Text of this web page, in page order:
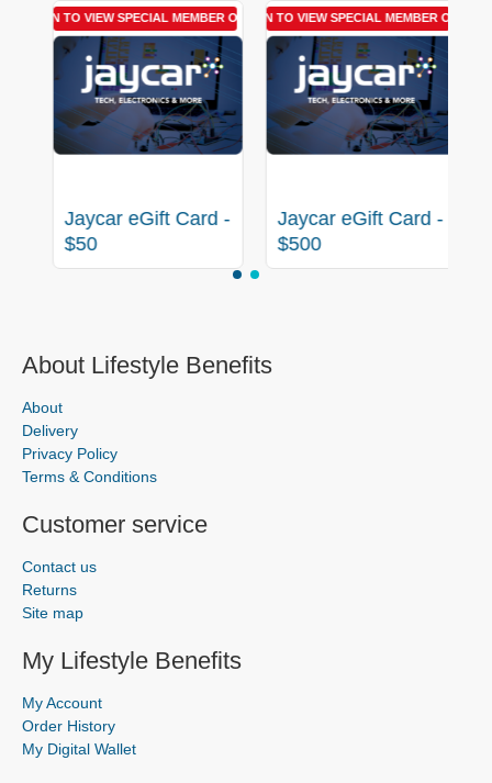
LOGIN TO VIEW SPECIAL MEMBER OFFER
Jaycar eGift Card -
$50
LOGIN TO VIEW SPECIAL MEMBER OFFER
Jaycar eGift Card -
$500
About Lifestyle Benefits
About
Delivery
Privacy Policy
Terms & Conditions
Customer service
Contact us
Returns
Site map
My Lifestyle Benefits
My Account
Order History
My Digital Wallet